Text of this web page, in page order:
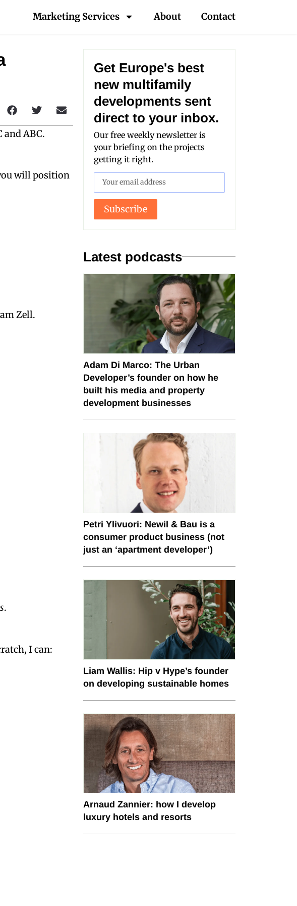
Marketing Services About Contact
and ABC.
will position
Zell.
.
I can:
Get Europe's best
new multifamily
developments sent
direct to your inbox.
Our free weekly newsletter is
your briefing on the projects
getting it right.
Subscribe
Latest podcasts
Adam Di Marco: The Urban
Developer’s founder on how he
built his media and property
development businesses
Petri Ylivuori: Newil & Bau is a
consumer product business (not
just an ‘apartment developer’)
Liam Wallis: Hip v Hype’s founder
on developing sustainable homes
Arnaud Zannier: how I develop
luxury hotels and resorts